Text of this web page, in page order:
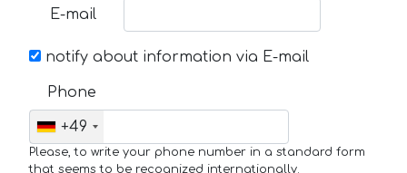
E-mail
notify about information via E-mail
Phone
+49
Please, to write your phone number in a standard form
that seems to be recognized internationally.